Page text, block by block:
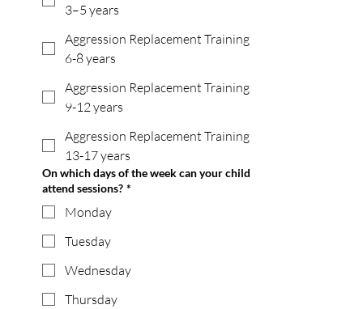
3–5 years
Aggression Replacement Training
6-8 years
Aggression Replacement Training
9-12 years
Aggression Replacement Training
13-17 years
On which days of the week can your child
attend sessions? *
Monday
Tuesday
Wednesday
Thursday